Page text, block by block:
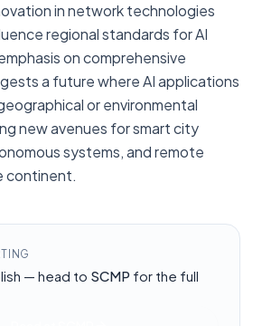
in network technologies
regional standards for AI
on comprehensive
a future where AI applications
or environmental
new avenues for smart city
systems, and remote
continent.
— head to SCMP for the full